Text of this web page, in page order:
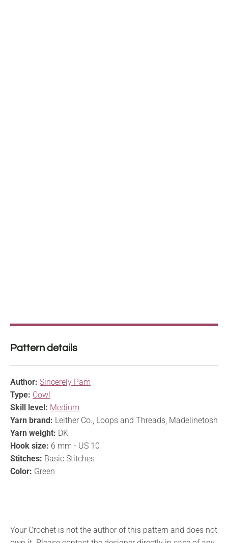
Pattern details
Author: Sincerely Pam
Type: Cowl
Skill level: Medium
Yarn brand: Leither Co., Loops and Threads, Madelinetosh
Yarn weight: DK
Hook size: 6 mm - US 10
Stitches: Basic Stitches
Color: Green
Your Crochet is not the author of this pattern and does not